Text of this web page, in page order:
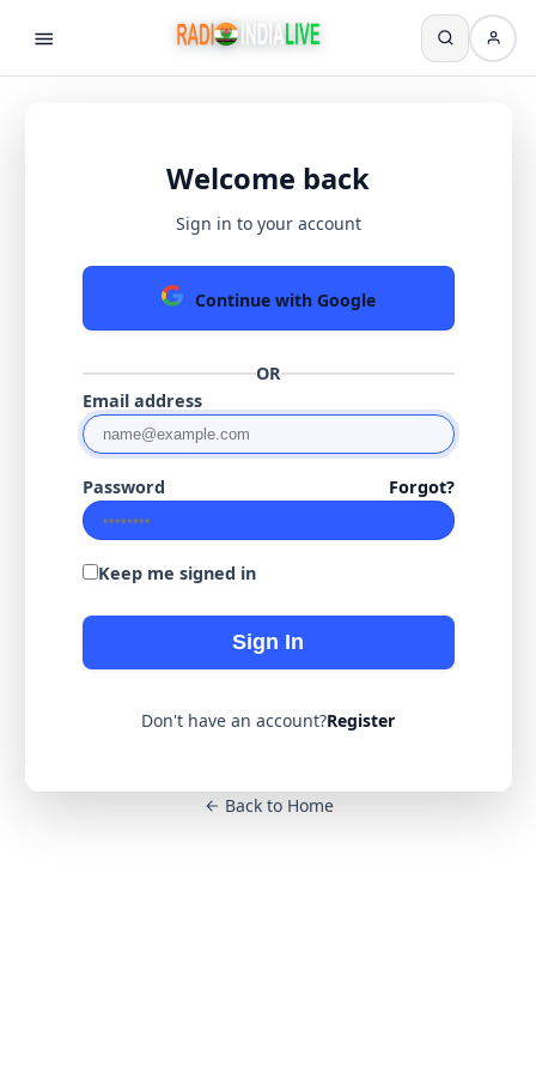
Welcome back
Sign in to your account
Continue with Google
OR
Email address
Password Forgot?
Keep me signed in
Sign In
Don't have an account?Register
Back to Home